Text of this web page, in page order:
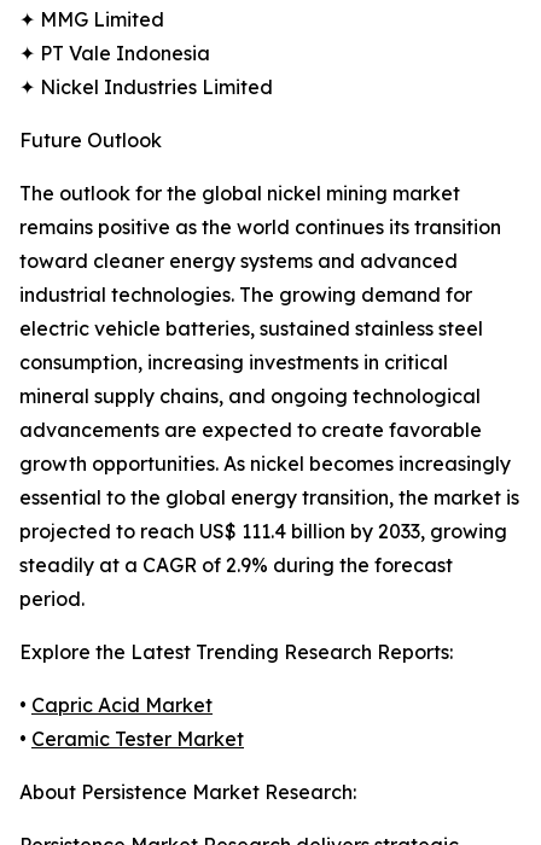
✦ MMG Limited
✦ PT Vale Indonesia
✦ Nickel Industries Limited
Future Outlook
The outlook for the global nickel mining market
remains positive as the world continues its transition
toward cleaner energy systems and advanced
industrial technologies. The growing demand for
electric vehicle batteries, sustained stainless steel
consumption, increasing investments in critical
mineral supply chains, and ongoing technological
advancements are expected to create favorable
growth opportunities. As nickel becomes increasingly
essential to the global energy transition, the market is
projected to reach US$ 111.4 billion by 2033, growing
steadily at a CAGR of 2.9% during the forecast
period.
Explore the Latest Trending Research Reports:
• Capric Acid Market
• Ceramic Tester Market
About Persistence Market Research: